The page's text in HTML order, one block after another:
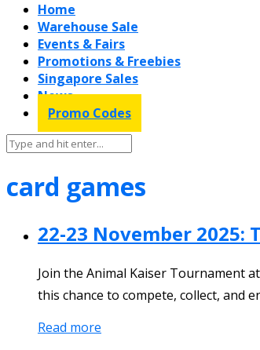
Home
Warehouse Sale
Events & Fairs
Promotions & Freebies
Singapore Sales
News
Promo Codes
card games
22-23 November
Join the Animal Kaiser Tournament
this chance to compete, collect, and
Read more